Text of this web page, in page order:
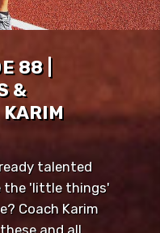
88 |
&
talented
the 'little things'
Coach Karim
and all